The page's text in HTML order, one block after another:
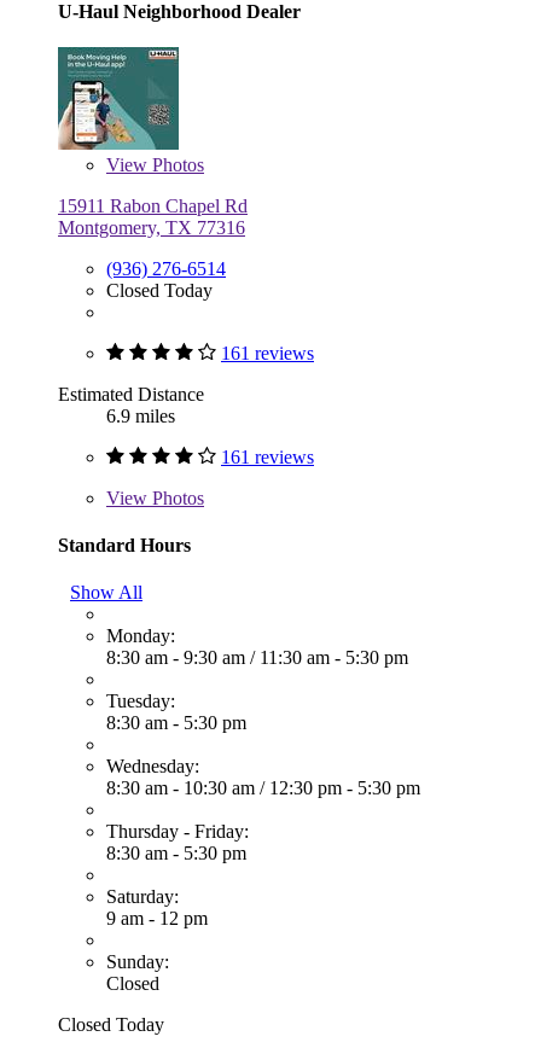
U-Haul Neighborhood Dealer
View Photos
15911 Rabon Chapel Rd
Montgomery, TX 77316
(936) 276-6514
Closed Today
161 reviews
Estimated Distance
6.9 miles
161 reviews
View Photos
Standard Hours
Show All
Monday:
8:30 am - 9:30 am / 11:30 am - 5:30 pm
Tuesday:
8:30 am - 5:30 pm
Wednesday:
8:30 am - 10:30 am / 12:30 pm - 5:30 pm
Thursday - Friday:
8:30 am - 5:30 pm
Saturday:
9 am - 12 pm
Sunday:
Closed
Closed Today